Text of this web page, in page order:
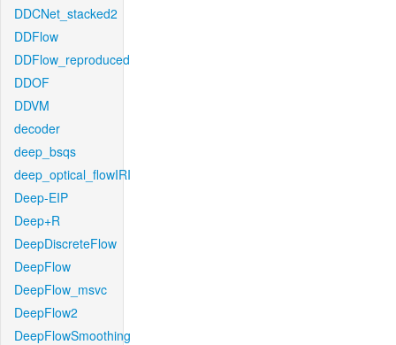
DDCNet_stacked2
DDFlow
DDFlow_reproduced
DDOF
DDVM
decoder
deep_bsqs
deep_optical_flowIRI
Deep-EIP
Deep+R
DeepDiscreteFlow
DeepFlow
DeepFlow_msvc
DeepFlow2
DeepFlowSmoothing